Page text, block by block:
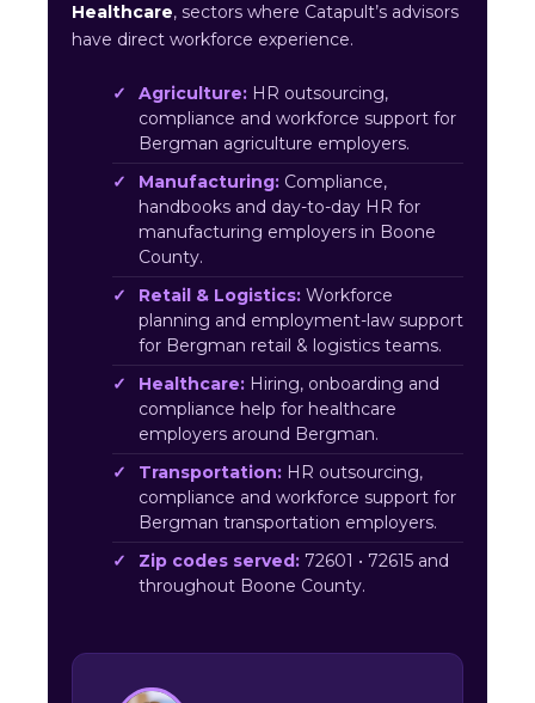
Healthcare, sectors where Catapult’s advisors
have direct workforce experience.
Agriculture: HR outsourcing,
compliance and workforce support for
Bergman agriculture employers.
Manufacturing: Compliance,
handbooks and day-to-day HR for
manufacturing employers in Boone
County.
Retail & Logistics: Workforce
planning and employment-law support
for Bergman retail & logistics teams.
Healthcare: Hiring, onboarding and
compliance help for healthcare
employers around Bergman.
Transportation: HR outsourcing,
compliance and workforce support for
Bergman transportation employers.
Zip codes served: 72601 • 72615 and
throughout Boone County.